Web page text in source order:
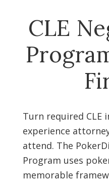
and
Diversity
Programs
CLE
Turn required CLE
experience
attend. The
Program uses
memorable